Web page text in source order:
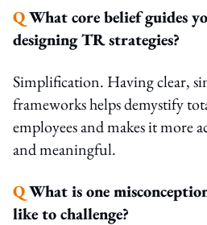
QWhat core belief guides
designing TR strategies?
Simplification. Having clear,
frameworks helps demystify
employees and makes it more
and meaningful.
QWhat is one
like to challenge?